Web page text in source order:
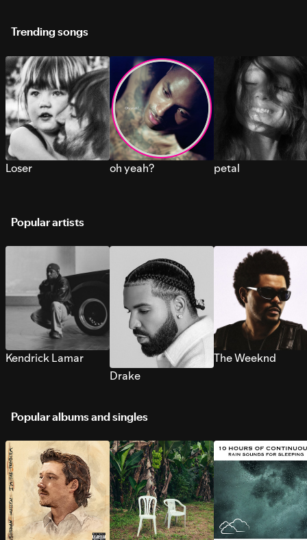
Trending songs
Loser oh yeah? petal
Popular artists
Kendrick Lamar
Drake
The Weeknd
Popular albums and singles